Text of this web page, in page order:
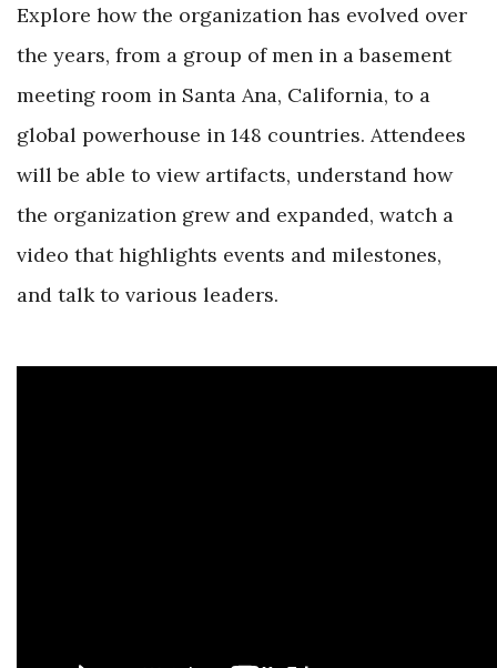
Explore how the organization has evolved over
the years, from a group of men in a basement
meeting room in Santa Ana, California, to a
global powerhouse in 148 countries. Attendees
will be able to view artifacts, understand how
the organization grew and expanded, watch a
video that highlights events and milestones,
and talk to various leaders.